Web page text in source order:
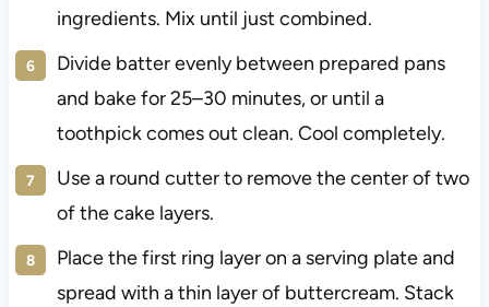
ingredients. Mix until just combined.
Divide batter evenly between prepared pans
and bake for 25–30 minutes, or until a
toothpick comes out clean. Cool completely.
Use a round cutter to remove the center of two
of the cake layers.
Place the first ring layer on a serving plate and
spread with a thin layer of buttercream. Stack